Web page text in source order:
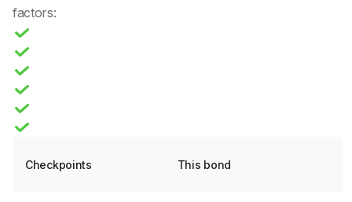
factors:
Checkpoints This bond